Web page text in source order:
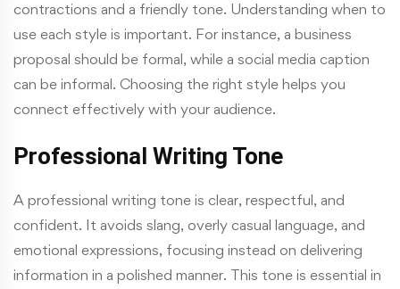
contractions and a friendly tone. Understanding when to
use each style is important. For instance, a business
proposal should be formal, while a social media caption
can be informal. Choosing the right style helps you
connect effectively with your audience.
Professional Writing Tone
A professional writing tone is clear, respectful, and
confident. It avoids slang, overly casual language, and
emotional expressions, focusing instead on delivering
information in a polished manner. This tone is essential in